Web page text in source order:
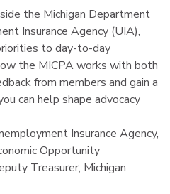
the Michigan Department
Insurance Agency (UIA),
to day-to-day
the MICPA works with both
from members and gain a
can help shape advocacy
Insurance Agency,
Opportunity
Treasurer, Michigan